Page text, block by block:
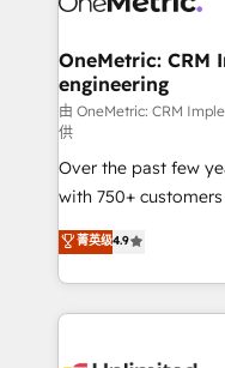
and technology for
growth. Our
architecture, AI
delivered through
for responsible AI adoption. As a
Partner and ISO
we blend strategy,
organisations scale
OneMetric: CRM
engineering
由 OneMetric: CRM
供
Over the past few
with 750+
healthcare, real
150+ HubSpot-
solutions to
Our Expertise 🔹 Onboarding & Implementation:
菁英级4.9